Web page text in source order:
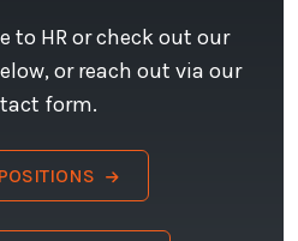
to HR or check out our
or reach out via our
form.